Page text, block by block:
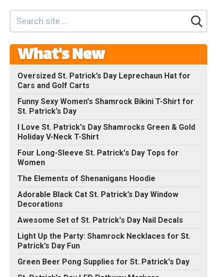
What's New
Oversized St. Patrick’s Day Leprechaun Hat for
Cars and Golf Carts
Funny Sexy Women's Shamrock Bikini T-Shirt for
St. Patrick’s Day
I Love St. Patrick's Day Shamrocks Green & Gold
Holiday V-Neck T-Shirt
Four Long-Sleeve St. Patrick's Day Tops for
Women
The Elements of Shenanigans Hoodie
Adorable Black Cat St. Patrick’s Day Window
Decorations
Awesome Set of St. Patrick's Day Nail Decals
Light Up the Party: Shamrock Necklaces for St.
Patrick’s Day Fun
Green Beer Pong Supplies for St. Patrick's Day